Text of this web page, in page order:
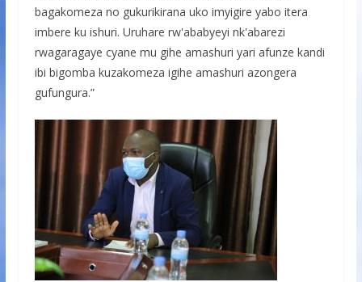
bagakomeza no gukurikirana uko imyigire yabo itera
imbere ku ishuri. Uruhare rw'ababyeyi nk'abarezi
rwagaragaye cyane mu gihe amashuri yari afunze kandi
ibi bigomba kuzakomeza igihe amashuri azongera
gufungura.”